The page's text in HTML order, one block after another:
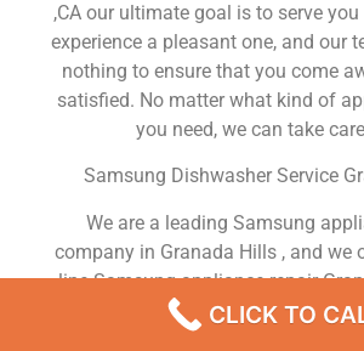
,CA our ultimate goal is to serve
experience a pleasant one, and our
nothing to ensure that you come
satisfied. No matter what kind of
you need, we can take
Samsung Dishwasher Service
We are a leading Samsung
company in Granada Hills , and we
line Samsung appliance repair
residents in and around the area.
Samsung dryer repair Granada
CLICK TO